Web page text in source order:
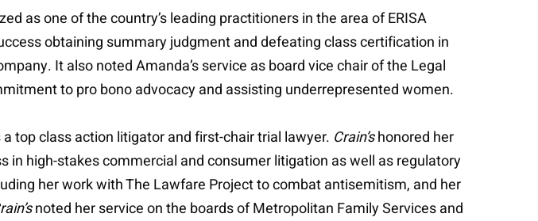
as one of the country’s leading practitioners in the area of ERISA
obtaining summary judgment and defeating class certification in
It also noted Amanda’s service as board vice chair of the Legal
to pro bono advocacy and assisting underrepresented women.
top class action litigator and first-chair trial lawyer. Crain’shonored her
high-stakes commercial and consumer litigation as well as regulatory
her work with The Lawfare Project to combat antisemitism, and her
noted her service on the boards of Metropolitan Family Services and